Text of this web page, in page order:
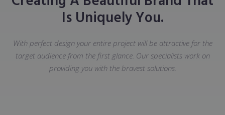
Is Uniquely You.
With perfect design your entire project will be attractive for the
target audience from the first glance. Our specialists work on
providing you with the bravest solutions.